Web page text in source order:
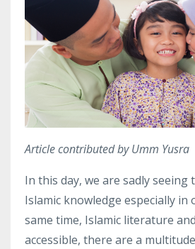
Article contributed by Umm Yusra
In this day, we are sadly seeing
Islamic knowledge especially in
same time, Islamic literature
accessible, there are a